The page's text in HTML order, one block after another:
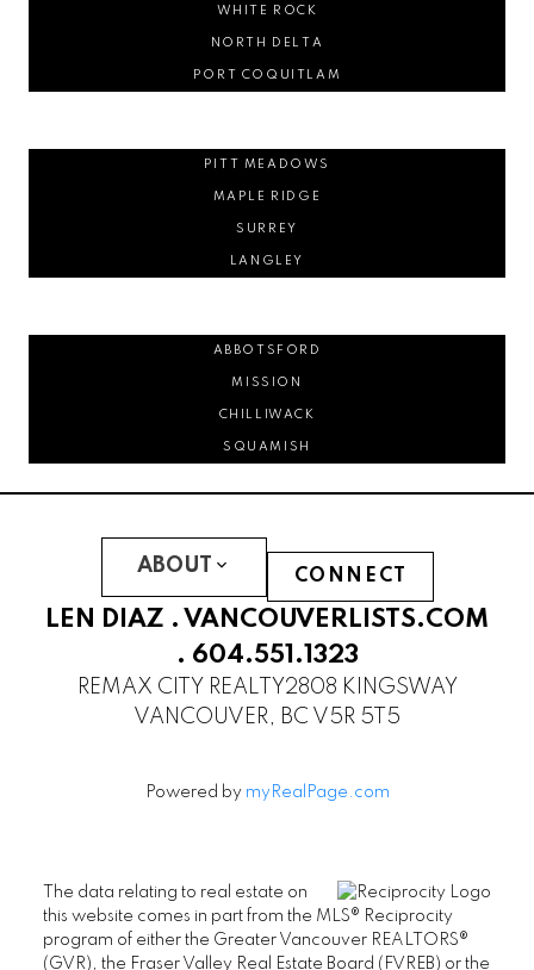
WHITE ROCK
NORTH DELTA
PORT COQUITLAM
PITT MEADOWS
MAPLE RIDGE
SURREY
LANGLEY
ABBOTSFORD
MISSION
CHILLIWACK
SQUAMISH
ABOUT
LEN DIAZ . VANCOUVERLISTS.COM
. 604.551.1323
REMAX CITY REALTY2808 KINGSWAY
VANCOUVER, BC V5R 5T5
CONNECT
Powered by myRealPage.com
The data relating to real estate on
this website comes in part from the MLS® Reciprocity
program of either the Greater Vancouver REALTORS®
(GVR), the Fraser Valley Real Estate Board (FVREB) or the